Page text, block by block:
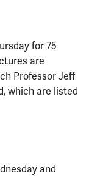
for 75
are
Professor Jeff
which are listed
and